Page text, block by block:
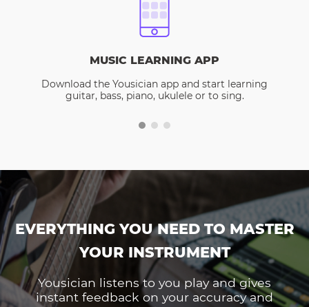
MUSIC LEARNING APP
Download the Yousician app and start learning
guitar, bass, piano, ukulele or to sing.
EVERYTHING YOU NEED TO MASTER
YOUR INSTRUMENT
Yousician listens to you play and gives
instant feedback on your accuracy and